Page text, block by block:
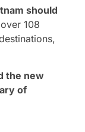
should
108
the new
of